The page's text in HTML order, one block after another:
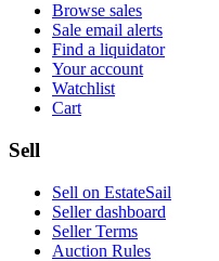
Browse sales
Sale email alerts
Find a liquidator
Your account
Watchlist
Cart
Sell
Sell on EstateSail
Seller dashboard
Seller Terms
Auction Rules